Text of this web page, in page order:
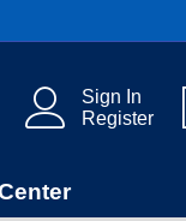
Sign In
Register